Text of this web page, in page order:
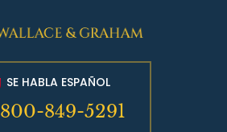
SE HABLA ESPAÑOL
800-849-5291